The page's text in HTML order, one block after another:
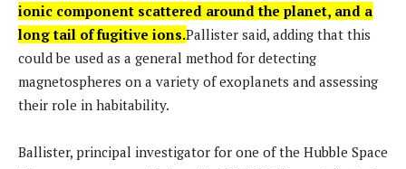
ionic component scattered around the planet, and a
long tail of fugitive ions.Pallister said, adding that this
could be used as a general method for detecting
magnetospheres on a variety of exoplanets and assessing
their role in habitability.
Ballister, principal investigator for one of the Hubble Space